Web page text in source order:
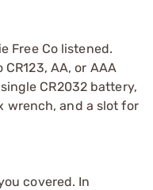
Free Co listened.
AA, or AAA
CR2032 battery,
wrench, and a slot for
covered. In